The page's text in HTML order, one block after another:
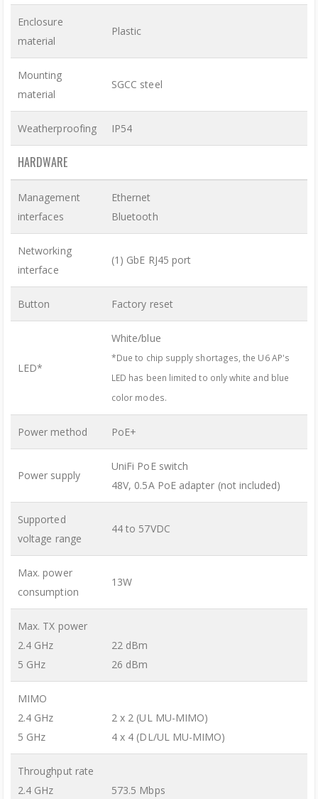
Enclosure
material
Plastic
Mounting
material
SGCC steel
Weatherproofing IP54
HARDWARE
Management
interfaces
Ethernet
Bluetooth
Networking
interface
(1) GbE RJ45 port
Button Factory reset
LED*
White/blue
*Due to chip supply shortages, the U6 AP's
LED has been limited to only white and blue
color modes.
Power method PoE+
Power supply
UniFi PoE switch
48V, 0.5A PoE adapter (not included)
Supported
voltage range
44 to 57VDC
Max. power
consumption
13W
Max. TX power
2.4 GHz
5 GHz
22 dBm
26 dBm
MIMO
2.4 GHz
5 GHz
2 x 2 (UL MU-MIMO)
4 x 4 (DL/UL MU-MIMO)
Throughput rate
2.4 GHz
573.5 Mbps